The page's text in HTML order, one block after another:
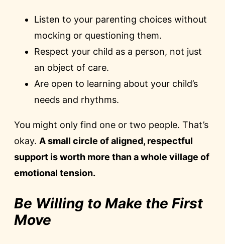
Listen to your parenting choices without
mocking or questioning them.
Respect your child as a person, not just
an object of care.
Are open to learning about your child’s
needs and rhythms.
You might only find one or two people. That’s
okay. A small circle of aligned, respectful
support is worth more than a whole village of
emotional tension.
Be Willing to Make the First
Move